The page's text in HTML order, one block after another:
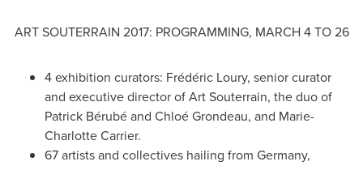
ART SOUTERRAIN 2017: PROGRAMMING, MARCH 4 TO 26
4 exhibition curators: Frédéric Loury, senior curator
and executive director of Art Souterrain, the duo of
Patrick Bérubé and Chloé Grondeau, and Marie-
Charlotte Carrier.
67 artists and collectives hailing from Germany,